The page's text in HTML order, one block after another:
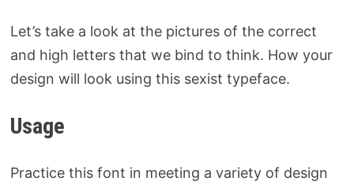
Let’s take a look at the pictures of the correct
and high letters that we bind to think. How your
design will look using this sexist typeface.
Usage
Practice this font in meeting a variety of design